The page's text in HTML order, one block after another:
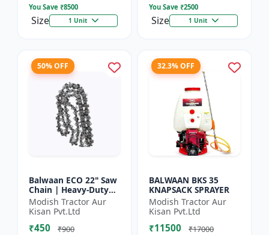
You Save ₹8500
Size 1 Unit
You Save ₹2500
Size 1 Unit
50% OFF
Balwaan ECO 22" Saw
Chain | Heavy-Duty
Wood Cutting | CN-
22E
Modish Tractor Aur
Kisan Pvt.Ltd
₹450 ₹900
32.3% OFF
BALWAAN BKS 35
KNAPSACK SPRAYER
Modish Tractor Aur
Kisan Pvt.Ltd
₹11500 ₹17000